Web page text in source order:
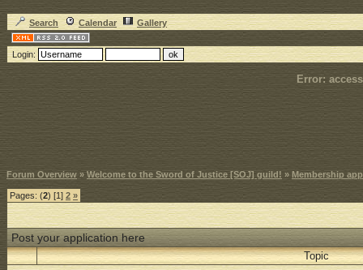
Search Calendar Gallery
Login:
Error:
Forum Overview » Welcome to the Sword of Justice [SOJ] guild! » Membership
Pages: (2) [1] 2 »
Post your application here
Topic